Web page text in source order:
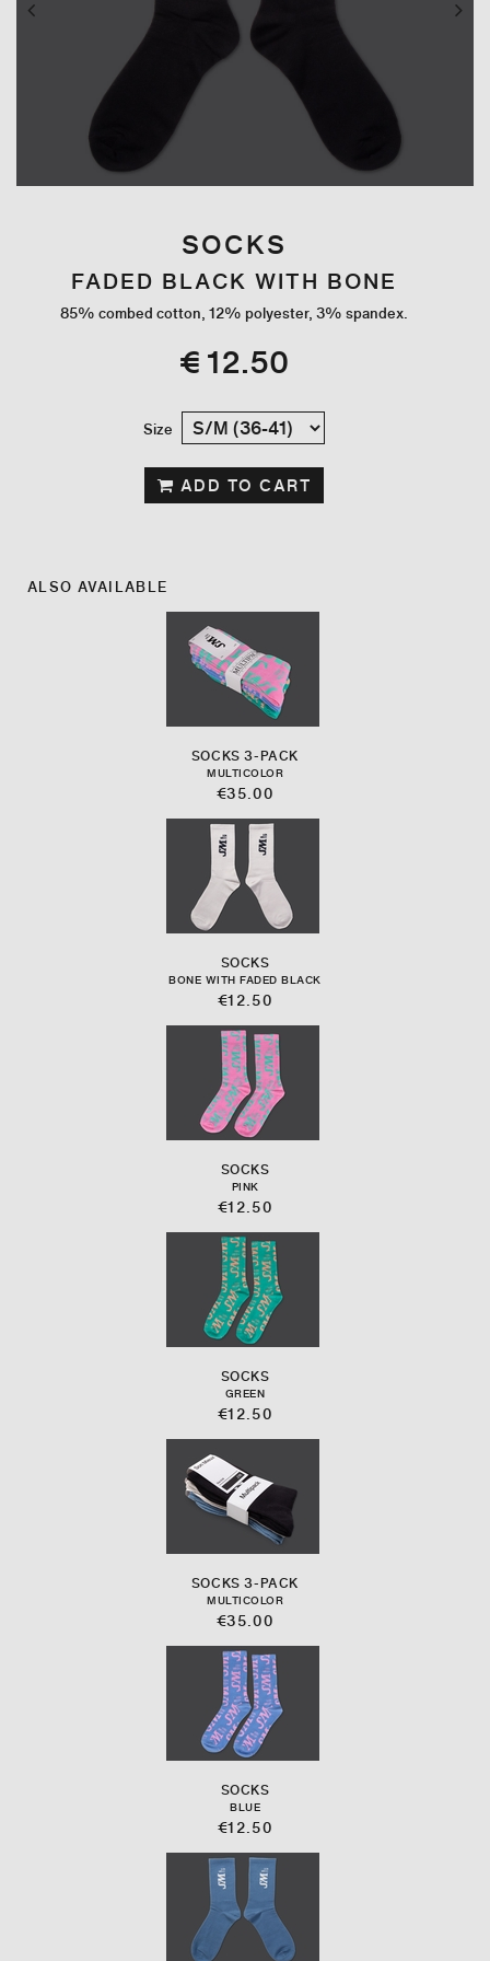
SOCKS
FADED BLACK WITH BONE
85% combed cotton, 12% polyester, 3% spandex.
€ 12.50
Size
ADD TO CART
ALSO AVAILABLE
SOCKS 3-PACK
MULTICOLOR
€35.00
SOCKS
BONE WITH FADED BLACK
€12.50
SOCKS
PINK
€12.50
SOCKS
GREEN
€12.50
SOCKS 3-PACK
MULTICOLOR
€35.00
SOCKS
BLUE
€12.50